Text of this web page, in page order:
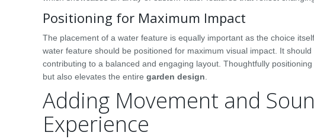
Positioning for Maximum Impact
The placement of a water feature is equally important as the choice
water feature should be positioned for maximum visual impact. It
contributing to a balanced and engaging layout. Thoughtfully
but also elevates the entire garden design
Adding Movement and
Experience